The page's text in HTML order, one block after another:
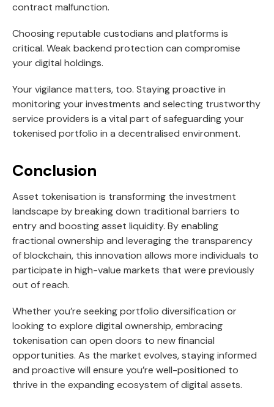
contract malfunction.
Choosing reputable custodians and platforms is
critical. Weak backend protection can compromise
your digital holdings.
Your vigilance matters, too. Staying proactive in
monitoring your investments and selecting trustworthy
service providers is a vital part of safeguarding your
tokenised portfolio in a decentralised environment.
Conclusion
Asset tokenisation is transforming the investment
landscape by breaking down traditional barriers to
entry and boosting asset liquidity. By enabling
fractional ownership and leveraging the transparency
of blockchain, this innovation allows more individuals to
participate in high-value markets that were previously
out of reach.
Whether you’re seeking portfolio diversification or
looking to explore digital ownership, embracing
tokenisation can open doors to new financial
opportunities. As the market evolves, staying informed
and proactive will ensure you’re well-positioned to
thrive in the expanding ecosystem of digital assets.